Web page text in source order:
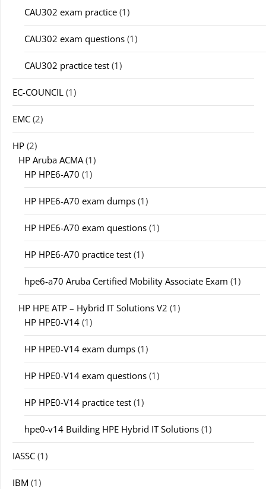
CAU302 exam practice (1)
CAU302 exam questions (1)
CAU302 practice test (1)
EC-COUNCIL (1)
EMC (2)
HP (2)
HP Aruba ACMA(1)
HP HPE6-A70 (1)
HP HPE6-A70 exam dumps (1)
HP HPE6-A70 exam questions (1)
HP HPE6-A70 practice test (1)
hpe6-a70 Aruba Certified Mobility Associate Exam (1)
HP HPE ATP – Hybrid IT Solutions V2 (1)
HP HPE0-V14 (1)
HP HPE0-V14 exam dumps (1)
HP HPE0-V14 exam questions (1)
HP HPE0-V14 practice test (1)
hpe0-v14 Building HPE Hybrid IT Solutions (1)
IASSC (1)
IBM (1)